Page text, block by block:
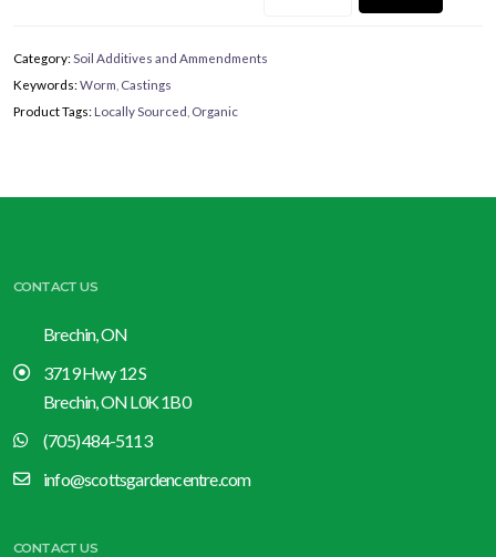
Category: Soil Additives and Ammendments
Keywords:Worm Castings
Product Tags:Locally Sourced Organic
CONTACT US
Brechin, ON
3719 Hwy 12 S
Brechin, ON L0K 1B0
(705) 484-5113
info@scottsgardencentre.com
CONTACT US